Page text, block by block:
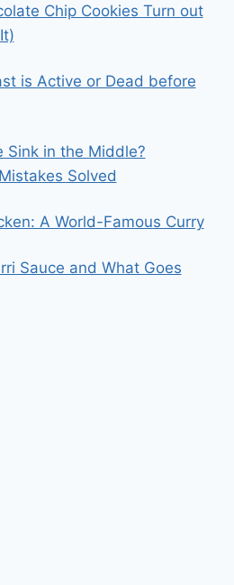
Chip Cookies Turn out
is Active or Dead before
Sink in the Middle?
Solved
A World-Famous Curry
Sauce and What Goes